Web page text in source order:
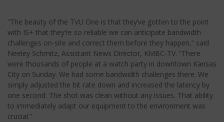
“The beauty of the TVU One is that they’ve gotten to the point
with IS+ that they’re so reliable we can anticipate bandwidth
challenges on-site and correct them before they happen,” said
Neeley Schmitz, Assistant News Director, KMBC-TV. “There
were thousands of people at a watch party in downtown Kansas
City on Sunday. We had some bandwidth challenges there. We
simply adjusted the bit rate down and increased the latency by
one second. The shot was clean without any issues. That ability
to immediately adapt our equipment to the environment was
crucial.”